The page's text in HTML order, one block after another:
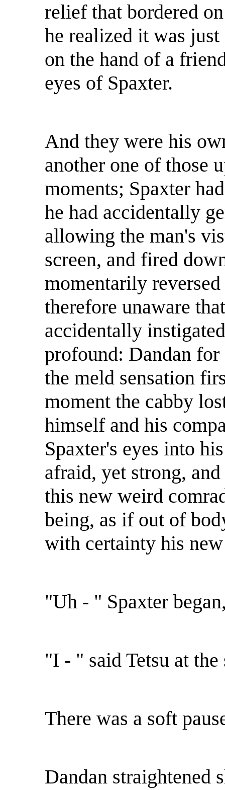
relief that bordered
he realized it was
on the hand of a
eyes of Spaxter.
And they were his
another one of those
moments; Spaxter
he had accidentally
allowing the man's
screen, and fired
momentarily
therefore unaware
accidentally
profound: Dandan for
the meld sensation
moment the cabby
himself and his
Spaxter's eyes into
afraid, yet strong,
this new weird
being, as if out of
with certainty his
"Uh - " Spaxter
"I - " said Tetsu at the
There was a soft
Dandan straightened